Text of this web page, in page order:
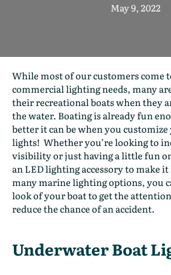
May 9, 2022
While most of our customers come
commercial lighting needs, many
their recreational boats when they
the water. Boating is already fun
better it can be when you
lights! Whether you’re looking to
visibility or just having a little fun
an LED lighting accessory to make
many marine lighting options, you
look of your boat to get the
reduce the chance of an accident.
Underwater Boat